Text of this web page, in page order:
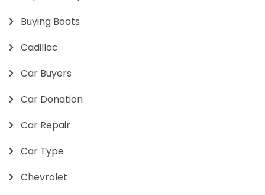
Buying Boats
Cadillac
Car Buyers
Car Donation
Car Repair
Car Type
Chevrolet